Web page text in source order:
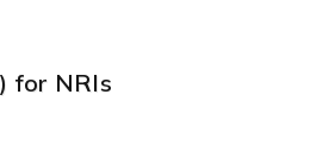
for NRIs